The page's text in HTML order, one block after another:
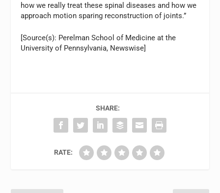
how we really treat these spinal diseases and how we
approach motion sparing reconstruction of joints.”
[Source(s): Perelman School of Medicine at the
University of Pennsylvania, Newswise]
SHARE:
RATE: